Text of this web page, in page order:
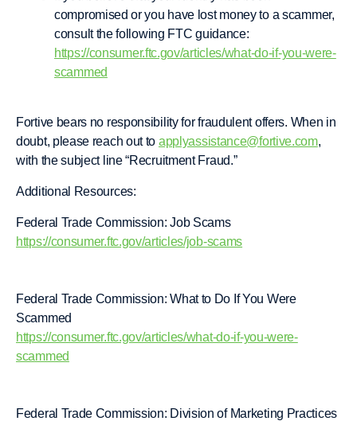
compromised or you have lost money to a scammer,
consult the following FTC guidance:
https://consumer.ftc.gov/articles/what-do-if-you-were-
scammed
Fortive bears no responsibility for fraudulent offers. When in
doubt, please reach out to applyassistance@fortive.com,
with the subject line “Recruitment Fraud.”
Additional Resources:
Federal Trade Commission: Job Scams
https://consumer.ftc.gov/articles/job-scams
Federal Trade Commission: What to Do If You Were
Scammed
https://consumer.ftc.gov/articles/what-do-if-you-were-
scammed
Federal Trade Commission: Division of Marketing Practices